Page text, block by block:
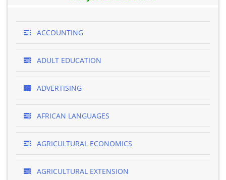
ACCOUNTING
ADULT EDUCATION
ADVERTISING
AFRICAN LANGUAGES
AGRICULTURAL ECONOMICS
AGRICULTURAL EXTENSION